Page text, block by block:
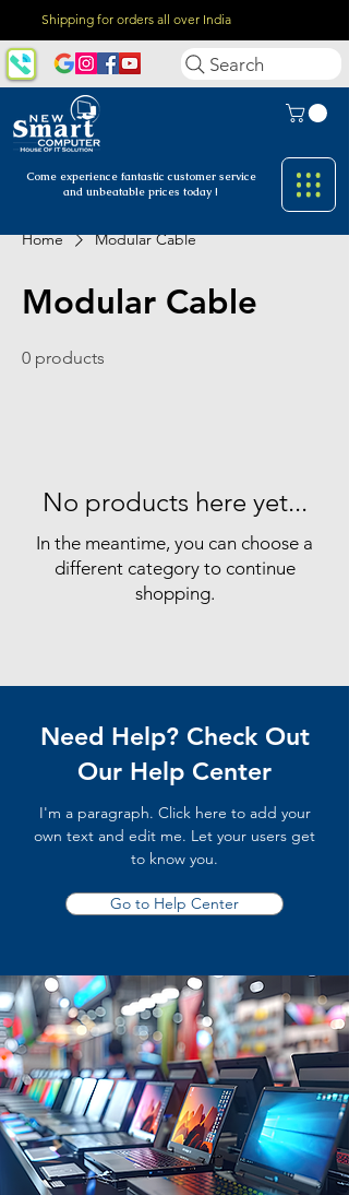
Shipping for orders all over India
Come experience fantastic customer service
and unbeatable prices today !
Search
Home Modular Cable
Modular Cable
0 products
No products here yet...
In the meantime, you can choose a
different category to continue
shopping.
Need Help? Check Out
Our Help Center
I'm a paragraph. Click here to add your
own text and edit me. Let your users get
to know you.
Go to Help Center